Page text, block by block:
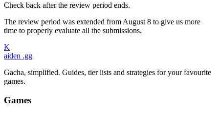
Check back after the review period ends.
The review period was extended from August 8 to give us more
time to properly evaluate all the submissions.
K
aiden .gg
Gacha, simplified. Guides, tier lists and strategies for your favourite
games.
Games